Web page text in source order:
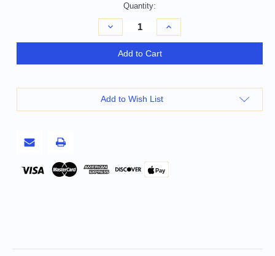
Quantity:
Decrease
Quantity
of
Gold
And
Salmon
Geometric
Increase
Quantity
of
Gold
Geometric
Add to Cart
Add to Wish List
Pay